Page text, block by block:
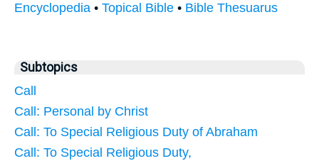
Encyclopedia • Topical Bible • Bible Thesuarus
Subtopics
Call
Call: Personal by Christ
Call: To Special Religious Duty of Abraham
Call: To Special Religious Duty,